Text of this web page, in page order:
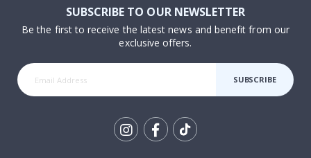
SUBSCRIBE TO OUR NEWSLETTER
Be the first to receive the latest news and benefit from our
exclusive offers.
SUBSCRIBE